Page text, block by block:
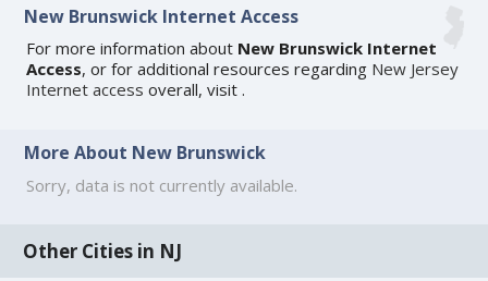
New Brunswick Internet Access
For more information about New Brunswick Internet
Access, or for additional resources regarding New Jersey
Internet access overall, visit.
More About New Brunswick
Sorry, data is not currently available.
Other Cities in NJ